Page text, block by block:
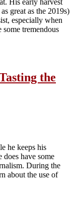
His early harvest
great as the 2019s)
especially when
tremendous
the
he keeps his
does have some
During the
about the use of